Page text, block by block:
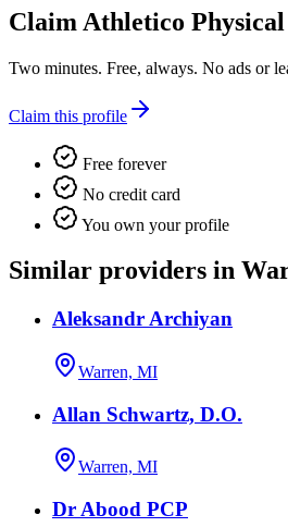
Claim Athletico
Two minutes. Free, always. No ads or
Claim this profile
Free forever
No credit card
You own your profile
Similar providers in
Aleksandr Archiyan
Warren, MI
Allan Schwartz, D.O.
Warren, MI
Dr Abood PCP